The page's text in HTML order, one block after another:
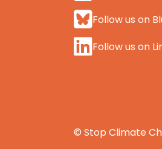
Follow us on
Follow us on
© Stop Climate